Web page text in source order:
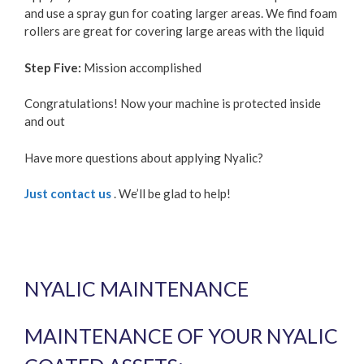
and use a spray gun for coating larger areas. We find foam
rollers are great for covering large areas with the liquid
Step Five: Mission accomplished
Congratulations! Now your machine is protected inside
and out
Have more questions about applying Nyalic?
Just contact us. We’ll be glad to help!
NYALIC MAINTENANCE
MAINTENANCE OF YOUR NYALIC